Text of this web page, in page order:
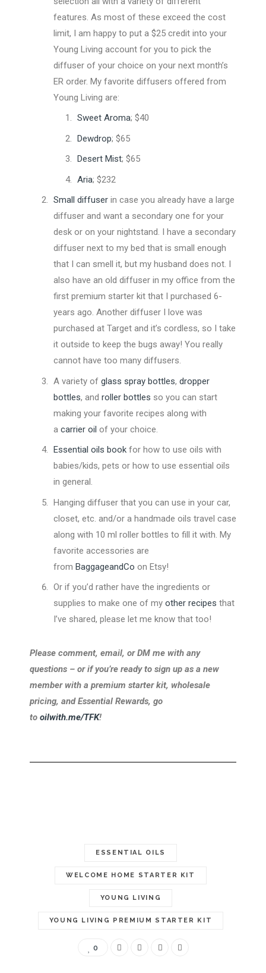
features. As most of these exceed the cost
limit, I am happy to put a $25 credit into your
Young Living account for you to pick the
diffuser of your choice on your next month’s
ER order. My favorite diffusers offered from
Young Living are:
Sweet Aroma; $40
Dewdrop; $65
Desert Mist; $65
Aria; $232
Small diffuser in case you already have a large
diffuser and want a secondary one for your
desk or on your nightstand. I have a secondary
diffuser next to my bed that is small enough
that I can smell it, but my husband does not. I
also have an old diffuser in my office from the
first premium starter kit that I purchased 6-
years ago. Another diffuser I love was
purchased at Target and it’s cordless, so I take
it outside to keep the bugs away! You really
cannot have too many diffusers.
A variety of glass spray bottles, dropper
bottles, and roller bottles so you can start
making your favorite recipes along with
a carrier oil of your choice.
Essential oils book for how to use oils with
babies/kids, pets or how to use essential oils
in general.
Hanging diffuser that you can use in your car,
closet, etc. and/or a handmade oils travel case
along with 10 ml roller bottles to fill it with. My
favorite accessories are
from BaggageandCo on Etsy!
Or if you’d rather have the ingredients or
supplies to make one of my other recipes that
I’ve shared, please let me know that too!
Please comment, email, or DM me with any
questions – or if you’re ready to sign up as a new
member with a premium starter kit, wholesale
pricing, and Essential Rewards, go
to oilwith.me/TFK!
ESSENTIAL OILS
WELCOME HOME STARTER KIT
YOUNG LIVING
YOUNG LIVING PREMIUM STARTER KIT
0